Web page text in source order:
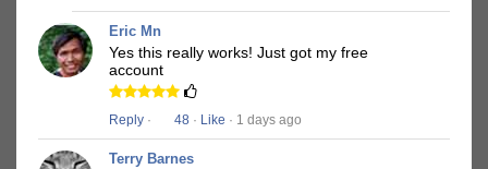
Eric Mn
Yes this really works! Just got my free
account
Reply · 48 · Like · 1 days ago
Terry Barnes